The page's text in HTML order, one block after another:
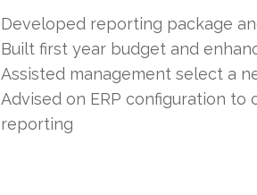
Developed reporting package
Built first year budget and
Assisted management select a
Advised on ERP configuration
reporting